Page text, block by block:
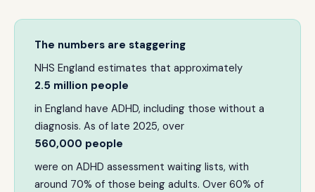
The numbers are staggering
NHS England estimates that approximately
2.5 million people
in England have ADHD, including those without a
diagnosis. As of late 2025, over
560,000 people
were on ADHD assessment waiting lists, with
around 70% of those being adults. Over 60% of